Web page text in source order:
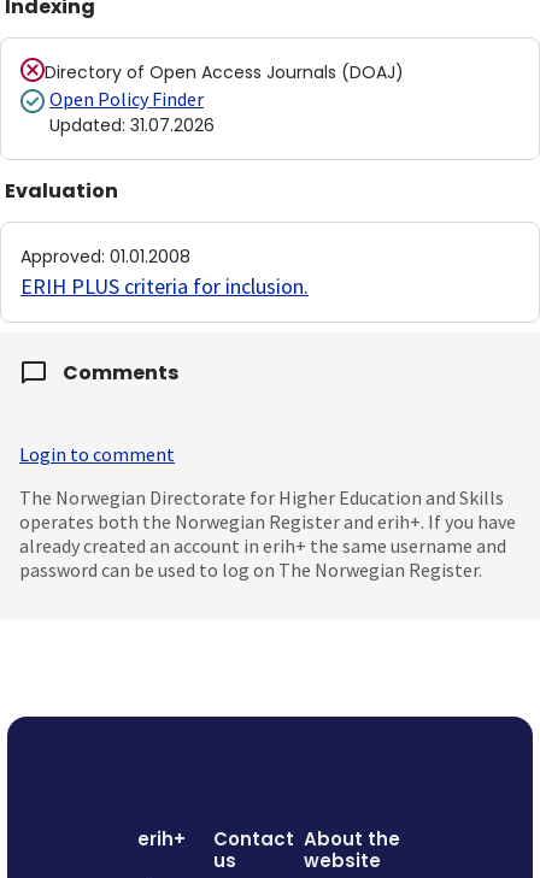
Indexing
Directory of Open Access Journals (DOAJ)
Open Policy Finder
Updated: 31.07.2026
Evaluation
Approved: 01.01.2008
ERIH PLUS criteria for inclusion.
Comments
Login to comment
The Norwegian Directorate for Higher Education and Skills
operates both the Norwegian Register and erih+. If you have
already created an account in erih+ the same username and
password can be used to log on The Norwegian Register.
erih+
Contact
us
About the
website